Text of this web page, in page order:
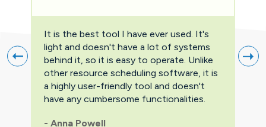
It is the best tool I have ever used. It's
light and doesn't have a lot of systems
behind it, so it is easy to operate. Unlike
other resource scheduling software, it is
a highly user-friendly tool and doesn't
have any cumbersome functionalities.
-Anna Powell